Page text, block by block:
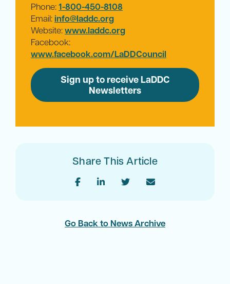
Phone:1-800-450-8108
Email:info@laddc.org
Website:www.laddc.org
Facebook:
www.facebook.com/LaDDCouncil
Sign up to receive LaDDC
Newsletters
Share This Article
Go Back to News Archive